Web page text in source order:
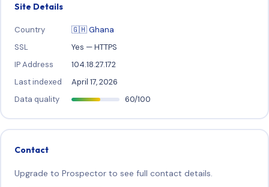
Site Details
Country
🇬🇭 Ghana
SSL
Yes — HTTPS
IP Address
104.18.27.172
Last indexed
April 17, 2026
Data quality
60/100
Contact
Upgrade to Prospector to see full contact details.